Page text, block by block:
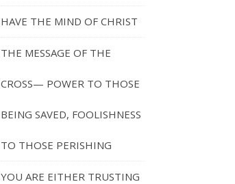
HAVE THE MIND OF CHRIST
THE MESSAGE OF THE
CROSS— POWER TO THOSE
BEING SAVED, FOOLISHNESS
TO THOSE PERISHING
YOU ARE EITHER TRUSTING